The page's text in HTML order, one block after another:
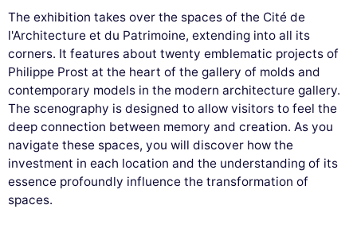
The exhibition takes over the spaces of the Cité de
l'Architecture et du Patrimoine, extending into all its
corners. It features about twenty emblematic projects of
Philippe Prost at the heart of the gallery of molds and
contemporary models in the modern architecture gallery.
The scenography is designed to allow visitors to feel the
deep connection between memory and creation. As you
navigate these spaces, you will discover how the
investment in each location and the understanding of its
essence profoundly influence the transformation of
spaces.